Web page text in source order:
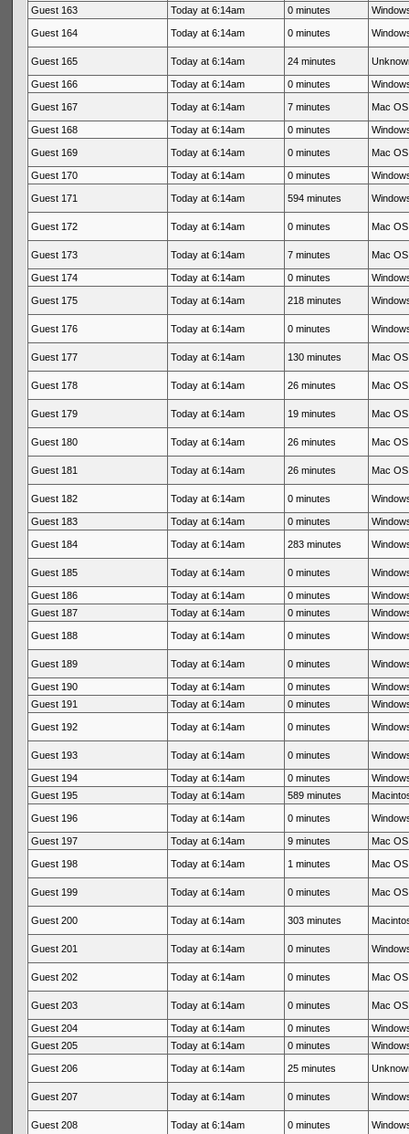
Guest 163 Today at 6:14am 0 minutes
Guest 164 Today at 6:14am 0 minutes
Guest 165 Today at 6:14am 24 minutes
Guest 166 Today at 6:14am 0 minutes
Guest 167 Today at 6:14am 7 minutes Mac
Guest 168 Today at 6:14am 0 minutes
Guest 169 Today at 6:14am 0 minutes Mac
Guest 170 Today at 6:14am 0 minutes
Guest 171 Today at 6:14am 594 minutes
Guest 172 Today at 6:14am 0 minutes Mac
Guest 173 Today at 6:14am 7 minutes Mac
Guest 174 Today at 6:14am 0 minutes
Guest 175 Today at 6:14am 218 minutes
Guest 176 Today at 6:14am 0 minutes
Guest 177 Today at 6:14am 130 minutes Mac
Guest 178 Today at 6:14am 26 minutes Mac
Guest 179 Today at 6:14am 19 minutes Mac
Guest 180 Today at 6:14am 26 minutes Mac
Guest 181 Today at 6:14am 26 minutes Mac
Guest 182 Today at 6:14am 0 minutes
Guest 183 Today at 6:14am 0 minutes
Guest 184 Today at 6:14am 283 minutes
Guest 185 Today at 6:14am 0 minutes
Guest 186 Today at 6:14am 0 minutes
Guest 187
Today at 6:14am 0 minutes
Guest 188 Today at 6:14am 0 minutes
Guest 189 Today at 6:14am 0 minutes
Guest 190 Today at 6:14am 0 minutes
Guest 191
Today at 6:14am 0 minutes
Guest 192 Today at 6:14am 0 minutes
Guest 193 Today at 6:14am 0 minutes
Guest 194 Today at 6:14am 0 minutes
Guest 195
Today at 6:14am 589 minutes
Guest 196 Today at 6:14am 0 minutes
Guest 197 Today at 6:14am 9 minutes Mac
Guest 198 Today at 6:14am 1 minutes Mac
Guest 199 Today at 6:14am 0 minutes Mac
Guest 200 Today at 6:14am 303 minutes
Guest 201 Today at 6:14am 0 minutes
Guest 202 Today at 6:14am 0 minutes Mac
Guest 203 Today at 6:14am 0 minutes Mac
Guest 204 Today at 6:14am 0 minutes
Guest 205
Today at 6:14am 0 minutes
Guest 206 Today at 6:14am 25 minutes
Guest 207 Today at 6:14am 0 minutes
Guest 208 Today at 6:14am 0 minutes